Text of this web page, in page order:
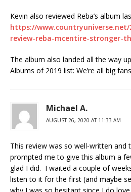
Kevin also reviewed Reba’s album
https://www.countryuniverse.net/
review-reba-mcentire-stronger-
The album also landed all the way
Albums of 2019 list: We’re all big
Michael A.
AUGUST 26, 2020 AT 11:33 AM
This review was so well-written
prompted me to give this album a
glad I did. I waited a couple of
listen to it for the first (and maybe
why I was so hesitant since I do